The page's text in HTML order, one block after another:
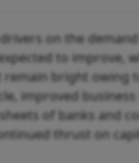
on the
to improve,
remain bright owing
improved
of banks and
thrust on